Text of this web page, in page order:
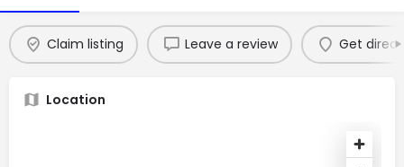
Claim listing Leave a review Get
Location